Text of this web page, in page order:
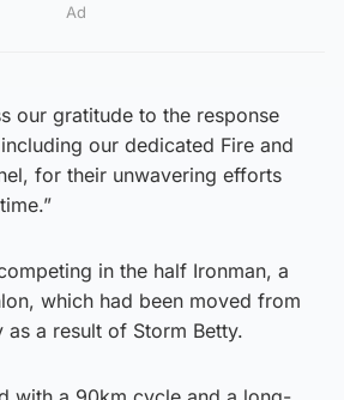
Ad
our gratitude to the response
our dedicated Fire and
for their unwavering efforts
in the half Ironman, a
which had been moved from
as a result of Storm Betty.